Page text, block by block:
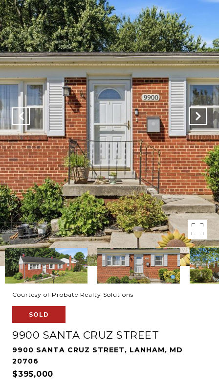
Courtesy of Probate Realty Solutions
SOLD
9900 SANTA CRUZ STREET
9900 SANTA CRUZ STREET, LANHAM, MD
20706
$395,000